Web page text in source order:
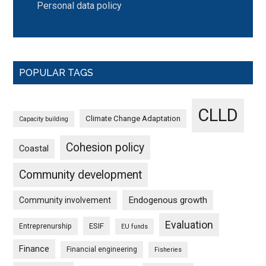
Personal data policy
POPULAR TAGS
Capacity building Climate Change Adaptation CLLD
Coastal
Cohesion policy
Community development
Community involvement Endogenous growth
Entreprenurship ESIF EU funds Evaluation
Finance Financial engineering Fisheries